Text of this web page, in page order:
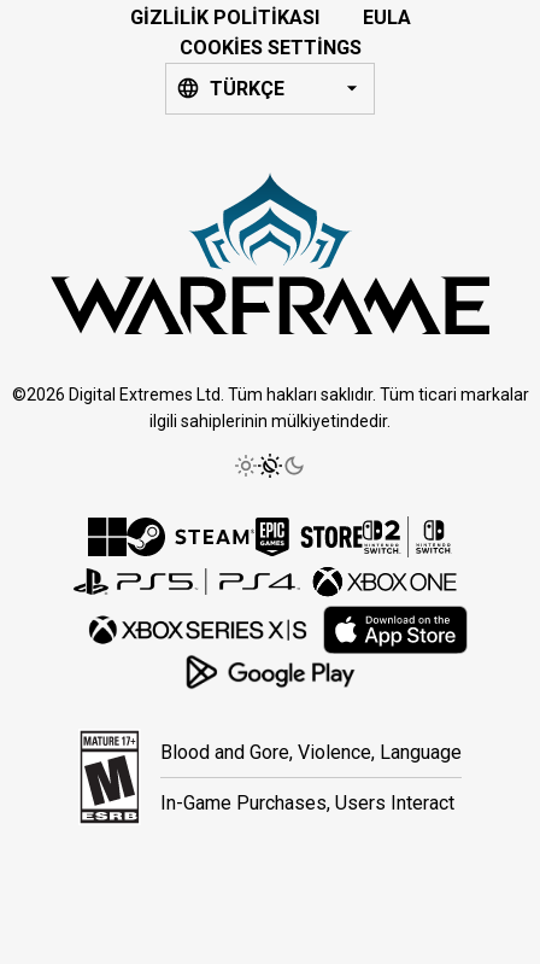
GIZLILIK POLITIKASI
EULA
COOKIES SETTINGS
TÜRKÇE
©2026 Digital Extremes Ltd. Tüm hakları saklıdır. Tüm ticari markalar
ilgili sahiplerinin mülkiyetindedir.
Blood and Gore, Violence, Language
In-Game Purchases, Users Interact